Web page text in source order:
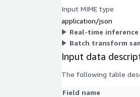
Input MIME type
application/json
Real-time
Batch transform
Input data
The following table
Field name